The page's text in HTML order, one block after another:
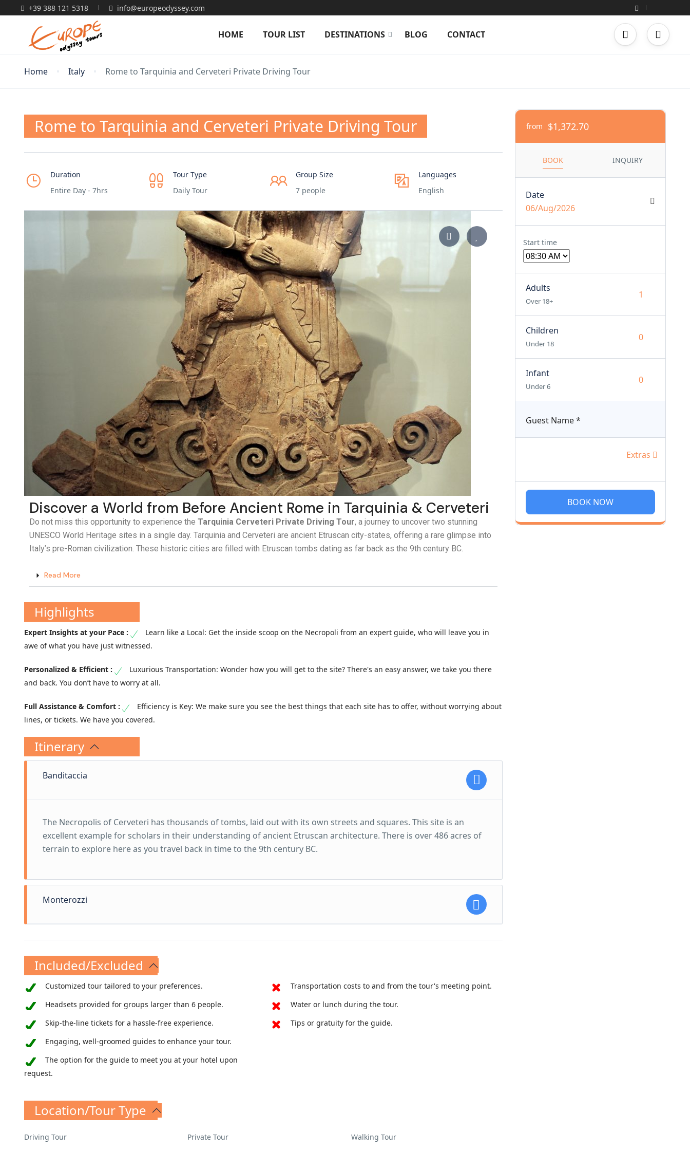
+39 388 121 5318 info@europeodyssey.com
HOME TOUR LIST DESTINATIONS BLOG CONTACT
Home Italy Rome to Tarquinia and Cerveteri Private Driving Tour
Rome to Tarquinia and Cerveteri Private Driving Tour
Duration
Entire Day - 7hrs
Tour Type
Daily Tour
Group Size
7 people
Languages
English
Discover a World from Before Ancient Rome in Tarquinia & Cerveteri
Do not miss this opportunity to experience the Tarquinia Cerveteri Private Driving Tour, a journey to uncover two stunning
UNESCO World Heritage sites in a single day. Tarquinia and Cerveteri are ancient Etruscan city-states, offering a rare glimpse into
Italy’s pre-Roman civilization. These historic cities are filled with Etruscan tombs dating as far back as the 9th century BC.
Read More
Highlights
Learn like a Local: Get the inside scoop on the Necropoli from an expert guide, who will leave you in
awe of what you have just witnessed.
Luxurious Transportation: Wonder how you will get to the site? There's an easy answer, we take you there
and back. You don’t have to worry at all.
Efficiency is Key: We make sure you see the best things that each site has to offer, without worrying about
lines, or tickets. We have you covered.
Itinerary
Banditaccia
The Necropolis of Cerveteri has thousands of tombs, laid out with its own streets and squares. This site is an
excellent example for scholars in their understanding of ancient Etruscan architecture. There is over 486 acres of
terrain to explore here as you travel back in time to the 9th century BC.
Monterozzi
Included/Excluded
Customized tour tailored to your preferences.
Headsets provided for groups larger than 6 people.
Skip-the-line tickets for a hassle-free experience.
Engaging, well-groomed guides to enhance your tour.
The option for the guide to meet you at your hotel upon
request.
Transportation costs to and from the tour's meeting point.
Water or lunch during the tour.
Tips or gratuity for the guide.
Location/Tour Type
Driving Tour Private Tour Walking Tour
from $1,372.70
BOOK INQUIRY
Date
06/Aug/2026
Start time
Adults
Over 18+
Children
Under 18
Infant
Under 6
Guest Name *
Extras
BOOK NOW